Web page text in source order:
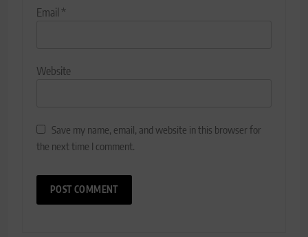
Email *
Website
Save my name, email, and website in this browser for
the next time I comment.